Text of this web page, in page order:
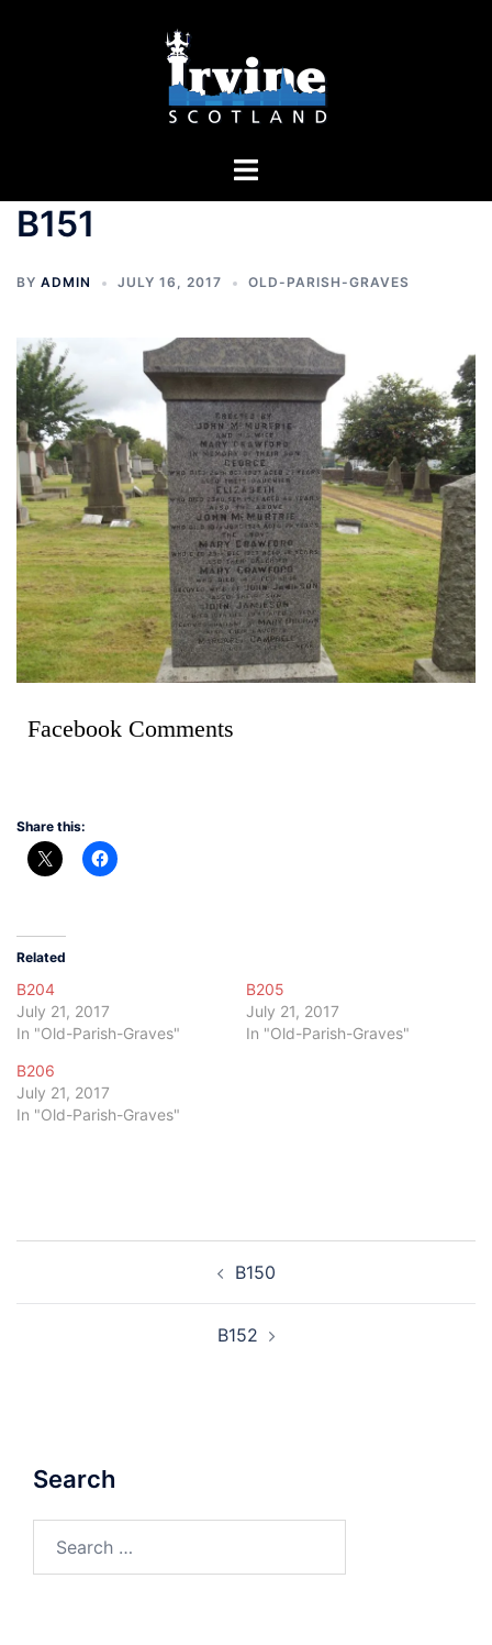
Toggle
B151
BY ADMIN JULY 16, 2017 OLD-PARISH-GRAVES
Facebook Comments
Share this:
Related
B204
July 21, 2017
In "Old-Parish-Graves"
B205
July 21, 2017
In "Old-Parish-Graves"
B206
July 21, 2017
In "Old-Parish-Graves"
B150
B152
Search